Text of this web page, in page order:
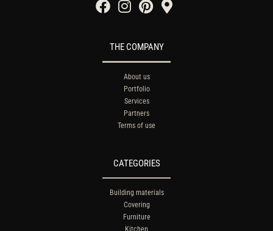
THE COMPANY
About us
Portfolio
Services
Partners
Terms of use
CATEGORIES
Building materials
Covering
Furniture